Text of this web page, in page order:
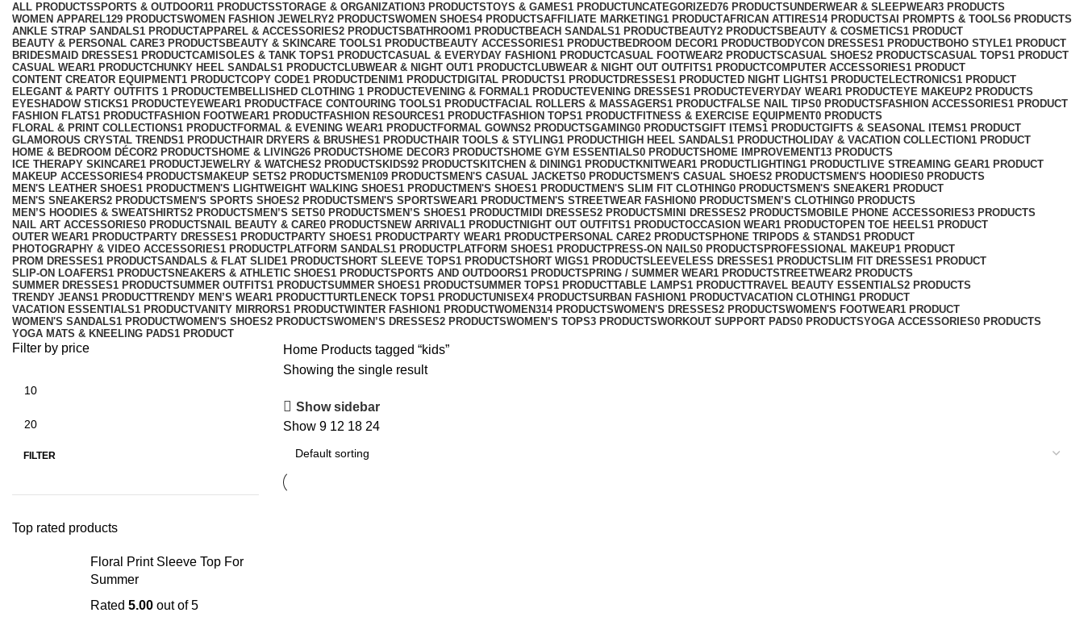
ALL PRODUCTSSPORTS & OUTDOOR11 PRODUCTSSTORAGE & ORGANIZATION3 PRODUCTSTOYS & GAMES1 PRODUCTUNCATEGORIZED76 PRODUCTSUNDERWEAR & SLEEPWEAR3 PRODUCTS
WOMEN APPAREL129 PRODUCTSWOMEN FASHION JEWELRY2 PRODUCTSWOMEN SHOES4 PRODUCTSAFFILIATE MARKETING1 PRODUCTAFRICAN ATTIRES14 PRODUCTSAI PROMPTS & TOOLS6 PRODUCTS
ANKLE STRAP SANDALS1 PRODUCTAPPAREL & ACCESSORIES2 PRODUCTS BATHROOM1 PRODUCTBEACH SANDALS1 PRODUCTBEAUTY2 PRODUCTS BEAUTY & COSMETICS1 PRODUCT
BEAUTY & PERSONAL CARE3 PRODUCTS BEAUTY & SKINCARE TOOLS1 PRODUCTBEAUTY ACCESSORIES1 PRODUCTBEDROOM DECOR1 PRODUCTBODYCON DRESSES1 PRODUCTBOHO STYLE1 PRODUCT
BRIDESMAID DRESSES1 PRODUCTCAMISOLES & TANK TOPS1 PRODUCTCASUAL & EVERYDAY FASHION1 PRODUCTCASUAL FOOTWEAR2 PRODUCTSCASUAL SHOES2 PRODUCTSCASUAL TOPS1 PRODUCT
CASUAL WEAR1 PRODUCTCHUNKY HEEL SANDALS1 PRODUCTCLUBWEAR & NIGHT OUT1 PRODUCTCLUBWEAR & NIGHT OUT OUTFITS1 PRODUCTCOMPUTER ACCESSORIES1 PRODUCT
CONTENT CREATOR EQUIPMENT1 PRODUCTCOPY CODE1 PRODUCTDENIM1 PRODUCTDIGITAL PRODUCTS1 PRODUCTDRESSES1 PRODUCTED NIGHT LIGHTS1 PRODUCTELECTRONICS1 PRODUCT
ELEGANT & PARTY OUTFITS ​ 1 PRODUCTEMBELLISHED CLOTHING ​ 1 PRODUCTEVENING & FORMAL1 PRODUCTEVENING DRESSES1 PRODUCTEVERYDAY WEAR1 PRODUCTEYE MAKEUP2 PRODUCTS
EYESHADOW STICKS1 PRODUCTEYEWEAR1 PRODUCTFACE CONTOURING TOOLS1 PRODUCTFACIAL ROLLERS & MASSAGERS1 PRODUCTFALSE NAIL TIPS0 PRODUCTS FASHION ACCESSORIES1 PRODUCT
FASHION FLATS1 PRODUCTFASHION FOOTWEAR1 PRODUCTFASHION RESOURCES1 PRODUCTFASHION TOPS1 PRODUCTFITNESS & EXERCISE EQUIPMENT0 PRODUCTS
FLORAL & PRINT COLLECTIONS1 PRODUCTFORMAL & EVENING WEAR1 PRODUCTFORMAL GOWNS2 PRODUCTSGAMING0 PRODUCTSGIFT ITEMS1 PRODUCTGIFTS & SEASONAL ITEMS1 PRODUCT
GLAMOROUS CRYSTAL TRENDS1 PRODUCTHAIR DRYERS & BRUSHES1 PRODUCTHAIR TOOLS & STYLING1 PRODUCTHIGH HEEL SANDALS1 PRODUCTHOLIDAY & VACATION COLLECTION1 PRODUCT
HOME & BEDROOM DÉCOR2 PRODUCTS HOME & LIVING26 PRODUCTS HOME DECOR3 PRODUCTS HOME GYM ESSENTIALS0 PRODUCTS HOME IMPROVEMENT13 PRODUCTS
ICE THERAPY SKINCARE1 PRODUCTJEWELRY & WATCHES2 PRODUCTS KIDS92 PRODUCTS KITCHEN & DINING1 PRODUCTKNITWEAR1 PRODUCTLIGHTING1 PRODUCTLIVE STREAMING GEAR1 PRODUCT
MAKEUP ACCESSORIES4 PRODUCTS MAKEUP SETS2 PRODUCTS MEN109 PRODUCTS MEN'S CASUAL JACKETS0 PRODUCTS MEN'S CASUAL SHOES2 PRODUCTS MEN'S HOODIES0 PRODUCTS
MEN'S LEATHER SHOES1 PRODUCTMEN'S LIGHTWEIGHT WALKING SHOES1 PRODUCTMEN'S SHOES1 PRODUCTMEN'S SLIM FIT CLOTHING0 PRODUCTS MEN'S SNEAKER1 PRODUCT
MEN'S SNEAKERS2 PRODUCTS MEN'S SPORTS SHOES2 PRODUCTS MEN'S SPORTSWEAR1 PRODUCTMEN'S STREETWEAR FASHION0 PRODUCTS MEN’S CLOTHING0 PRODUCTS
MEN’S HOODIES & SWEATSHIRTS2 PRODUCTS MEN’S SETS0 PRODUCTS MEN’S SHOES1 PRODUCTMIDI DRESSES2 PRODUCTS MINI DRESSES2 PRODUCTS MOBILE PHONE ACCESSORIES3 PRODUCTS
NAIL ART ACCESSORIES0 PRODUCTS NAIL BEAUTY & CARE0 PRODUCTS NEW ARRIVAL1 PRODUCTNIGHT OUT OUTFITS1 PRODUCTOCCASION WEAR1 PRODUCTOPEN TOE HEELS1 PRODUCT
OUTER WEAR1 PRODUCTPARTY DRESSES1 PRODUCTPARTY SHOES1 PRODUCTPARTY WEAR1 PRODUCTPERSONAL CARE2 PRODUCTS PHONE TRIPODS & STANDS1 PRODUCT
PHOTOGRAPHY & VIDEO ACCESSORIES1 PRODUCTPLATFORM SANDALS1 PRODUCTPLATFORM SHOES1 PRODUCTPRESS-ON NAILS0 PRODUCTS PROFESSIONAL MAKEUP1 PRODUCT
PROM DRESSES1 PRODUCTSANDALS & FLAT SLIDE1 PRODUCTSHORT SLEEVE TOPS1 PRODUCTSHORT WIGS1 PRODUCTSLEEVELESS DRESSES1 PRODUCTSLIM FIT DRESSES1 PRODUCT
SLIP-ON LOAFERS1 PRODUCTSNEAKERS & ATHLETIC SHOES1 PRODUCTSPORTS AND OUTDOORS1 PRODUCTSPRING / SUMMER WEAR1 PRODUCTSTREETWEAR2 PRODUCTS
SUMMER DRESSES1 PRODUCTSUMMER OUTFITS1 PRODUCTSUMMER SHOES1 PRODUCTSUMMER TOPS1 PRODUCTTABLE LAMPS1 PRODUCTTRAVEL BEAUTY ESSENTIALS2 PRODUCTS
TRENDY JEANS1 PRODUCTTRENDY MEN’S WEAR1 PRODUCTTURTLENECK TOPS1 PRODUCTUNISEX4 PRODUCTSURBAN FASHION1 PRODUCTVACATION CLOTHING1 PRODUCT
VACATION ESSENTIALS1 PRODUCTVANITY MIRRORS1 PRODUCTWINTER FASHION1 PRODUCTWOMEN314 PRODUCTSWOMEN'S DRESSES2 PRODUCTSWOMEN'S FOOTWEAR1 PRODUCT
WOMEN'S SANDALS1 PRODUCTWOMEN'S SHOES2 PRODUCTSWOMEN’S DRESSES2 PRODUCTSWOMEN’S TOPS3 PRODUCTSWORKOUT SUPPORT PADS0 PRODUCTSYOGA ACCESSORIES0 PRODUCTS
YOGA MATS & KNEELING PADS1 PRODUCT
Filter by price
FILTER
Top rated products
Floral Print Sleeve Top For
Summer
Rated 5.00 out of 5
Home Products tagged “kids”
Showing the single result
Show sidebar
Show 9 12 18 24